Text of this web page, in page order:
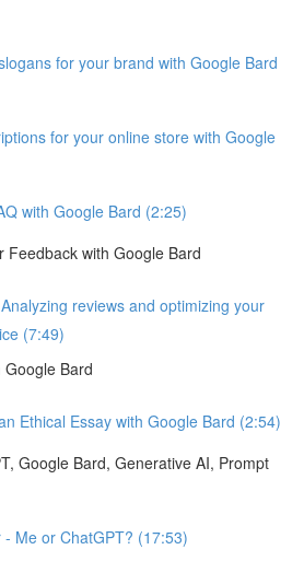
for your brand with Google Bard
for your online store with Google
with Google Bard (2:25)
Feedback with Google Bard
reviews and optimizing your
(7:49)
Bard
Ethical Essay with Google Bard (2:54)
Google Bard, Generative AI, Prompt
Me or ChatGPT? (17:53)